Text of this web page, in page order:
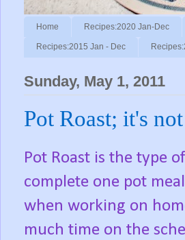
Home Recipes:2020 Jan-Dec
Recipes:2015 Jan - Dec
Sunday, May 1, 2011
Pot Roast; it's
Pot Roast is the type
complete one pot
when working on
much time on the